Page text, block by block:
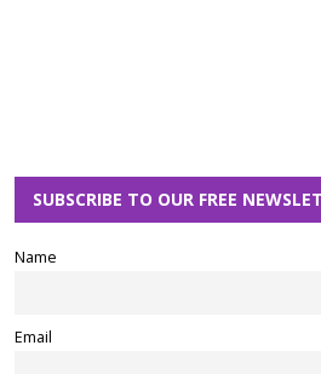
SUBSCRIBE TO OUR FREE
Name
Email